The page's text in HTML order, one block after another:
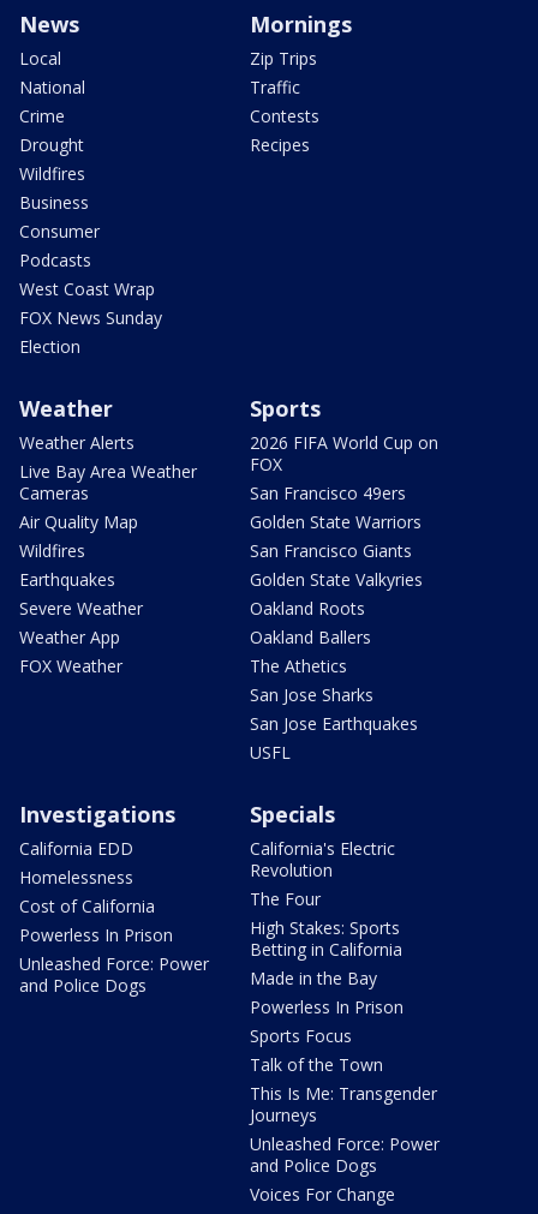
News
Local
National
Crime
Drought
Wildfires
Business
Consumer
Podcasts
West Coast Wrap
FOX News Sunday
Election
Mornings
Zip Trips
Traffic
Contests
Recipes
Weather
Weather Alerts
Live Bay Area Weather
Cameras
Air Quality Map
Wildfires
Earthquakes
Severe Weather
Weather App
FOX Weather
Sports
2026 FIFA World Cup on
FOX
San Francisco 49ers
Golden State Warriors
San Francisco Giants
Golden State Valkyries
Oakland Roots
Oakland Ballers
The Athetics
San Jose Sharks
San Jose Earthquakes
USFL
Investigations
California EDD
Homelessness
Cost of California
Powerless In Prison
Unleashed Force: Power
and Police Dogs
Specials
California's Electric
Revolution
The Four
High Stakes: Sports
Betting in California
Made in the Bay
Powerless In Prison
Sports Focus
Talk of the Town
This Is Me: Transgender
Journeys
Unleashed Force: Power
and Police Dogs
Voices For Change